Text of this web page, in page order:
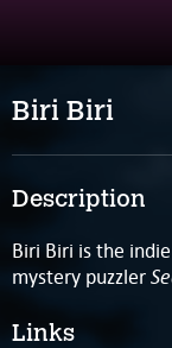
Biri Biri
Description
Biri Biri is the
mystery puzzler
Links